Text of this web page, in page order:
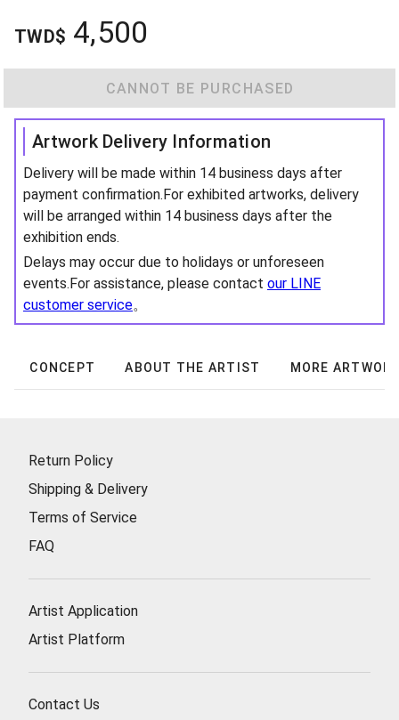
TWD$ 4,500
CANNOT BE PURCHASED
Artwork Delivery Information
Delivery will be made within 14 business days after
payment confirmation.For exhibited artworks, delivery
will be arranged within 14 business days after the
exhibition ends.
Delays may occur due to holidays or unforeseen
events.For assistance, please contact our LINE
customer service。
CONCEPT ABOUT THE ARTIST MORE
Return Policy
Shipping & Delivery
Terms of Service
FAQ
Artist Application
Artist Platform
Contact Us